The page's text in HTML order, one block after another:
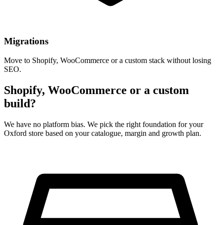
Migrations
Move to Shopify, WooCommerce or a custom stack without losing
SEO.
Shopify, WooCommerce or a custom
build?
We have no platform bias. We pick the right foundation for your
Oxford store based on your catalogue, margin and growth plan.